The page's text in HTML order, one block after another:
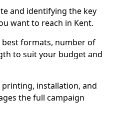
and identifying the key
want to reach in Kent.
best formats, number of
to suit your budget and
installation, and
the full campaign